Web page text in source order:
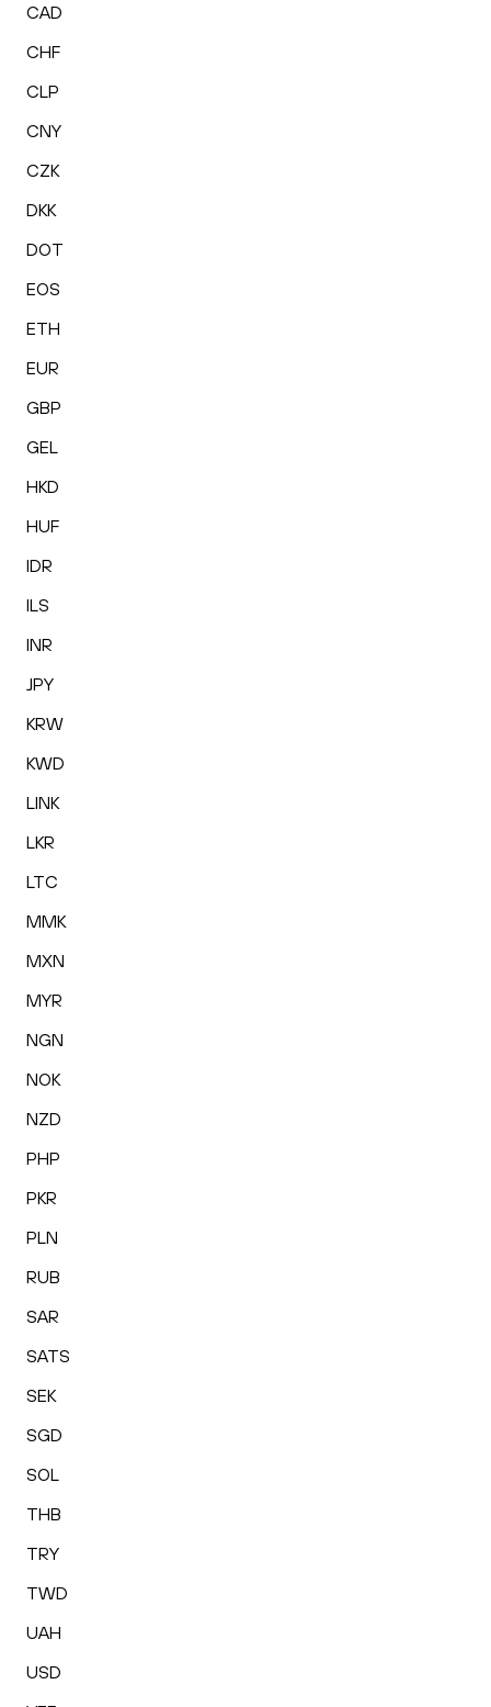
CAD
CHF
CLP
CNY
CZK
DKK
DOT
EOS
ETH
EUR
GBP
GEL
HKD
HUF
IDR
ILS
INR
JPY
KRW
KWD
LINK
LKR
LTC
MMK
MXN
MYR
NGN
NOK
NZD
PHP
PKR
PLN
RUB
SAR
SATS
SEK
SGD
SOL
THB
TRY
TWD
UAH
USD